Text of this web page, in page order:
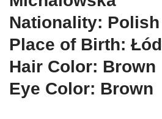
Nationality: Polish
Place of Birth:
Hair Color: Brown
Eye Color: Brown